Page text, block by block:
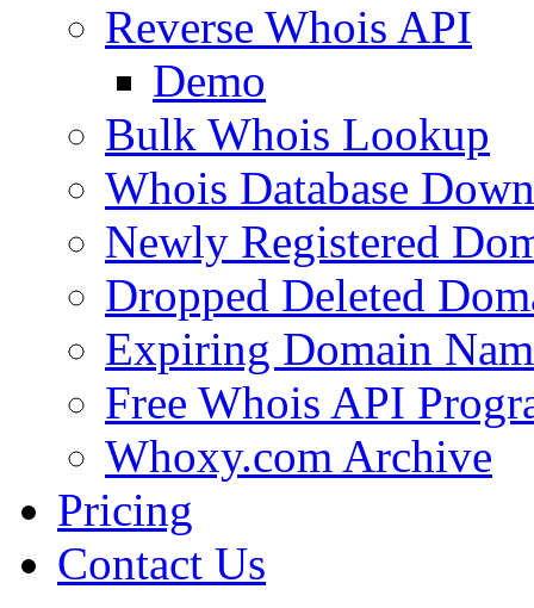
Reverse Whois API
Demo
Bulk Whois Lookup
Whois Database
Newly Registered
Dropped Deleted
Expiring Domain
Free Whois API
Whoxy.com Archive
Pricing
Contact Us